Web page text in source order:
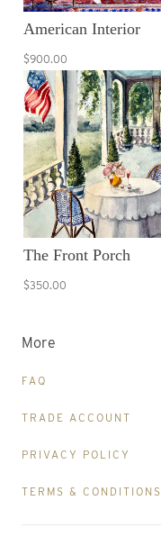
American Interior
$900.00
The Front Porch
$350.00
More
FAQ
TRADE ACCOUNT
PRIVACY POLICY
TERMS & CONDITIONS